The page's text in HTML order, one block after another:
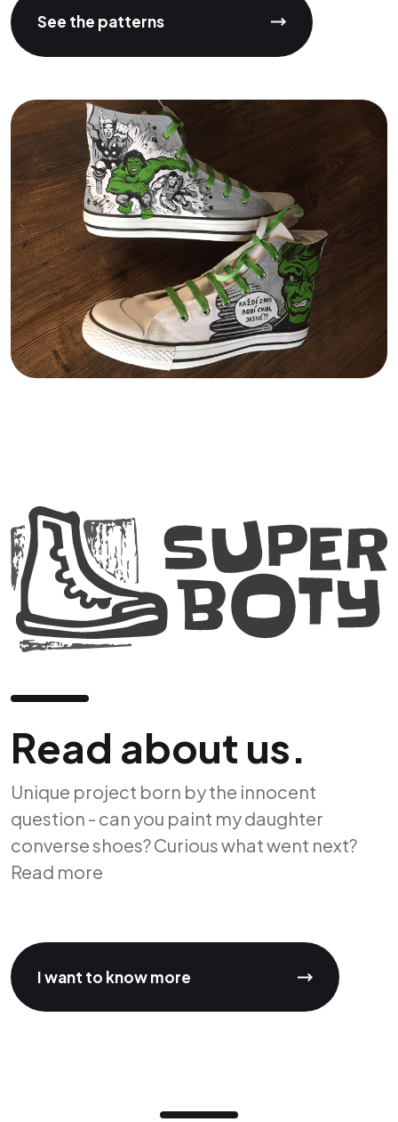
See the patterns
Read about us.
Unique project born by the innocent
question - can you paint my daughter
converse shoes? Curious what went next?
Read more
I want to know more